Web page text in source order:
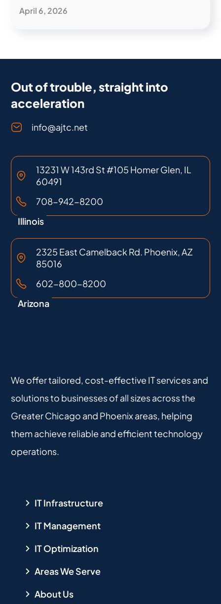
April 6, 2026
We offer tailored, cost-effective IT services and
solutions to businesses of all sizes across the
Greater Chicago and Phoenix areas, helping
them achieve reliable and efficient technology
operations.
IT Infrastructure
IT Management
IT Optimization
Areas We Serve
About Us
Out of trouble, straight into
acceleration
info@ajtc.net
13231 W 143rd St #105 Homer Glen, IL
60491
708-942-8200
Illinois
2325 East Camelback Rd. Phoenix, AZ
85016
602-800-8200
Arizona